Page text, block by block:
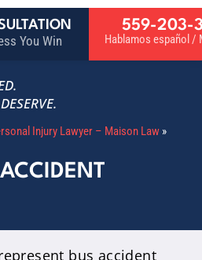
You Win
559-203-
Hablamos español /
Injury Lawyer – Maison Law »
bus accident